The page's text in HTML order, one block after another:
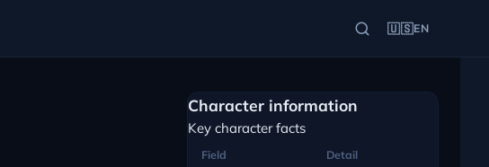
🇺🇸EN
Character information
Key character facts
Field Detail